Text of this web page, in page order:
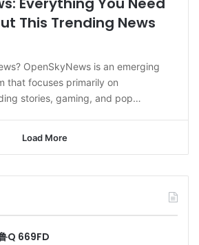
This Trending News
OpenSkyNews is an emerging
that focuses primarily on
stories, gaming, and pop…
Load More
Q 669FD